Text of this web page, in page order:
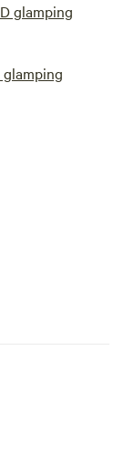
glamping
glamping